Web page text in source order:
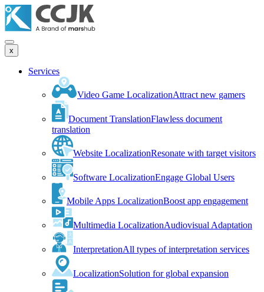
x
Services
Video Game LocalizationAttract new gamers
Document TranslationFlawless document
translation
Website LocalizationResonate with target visitors
Software LocalizationEngage Global Users
Mobile Apps LocalizationBoost app engagement
Multimedia LocalizationAudiovisual Adaptation
InterpretationAll types of interpretation services
LocalizationSolution for global expansion